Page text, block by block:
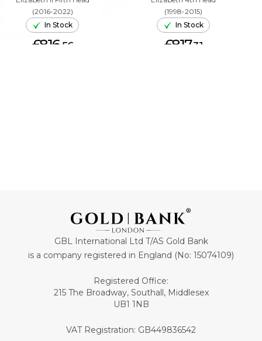
(2016-2022)
In Stock
£816. 56
(1998-2015)
In Stock
£817.31
GBL International Ltd T/AS Gold Bank
is a company registered in England (No: 15074109)
Registered Office:
215 The Broadway, Southall, Middlesex
UB1 1NB
VAT Registration: GB449836542